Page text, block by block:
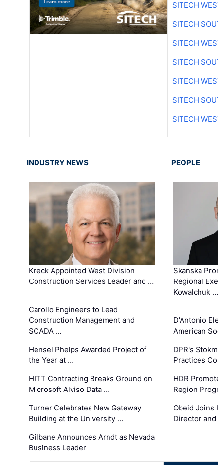
SITECH
SITECH
SITECH
SITECH
SITECH
SITECH
SITECH
INDUSTRY NEWS
Kreck Appointed West Division
Construction Services Leader and …
Carollo Engineers to Lead
Construction Management and
SCADA …
Hensel Phelps Awarded Project of
the Year at …
HITT Contracting Breaks Ground on
Microsoft Alviso Data …
Turner Celebrates New Gateway
Building at the University …
Gilbane Announces Arndt as Nevada
Business Leader
PEOPLE
Skanska
Regional
Kowalchuk …
D'Antonio
American
DPR's
Practices
HDR
Region
Obeid Joins
Director